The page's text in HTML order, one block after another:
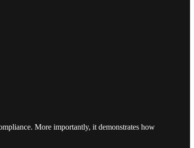
More importantly, it demonstrates how